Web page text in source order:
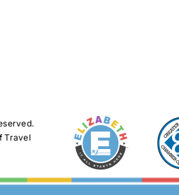
Travel